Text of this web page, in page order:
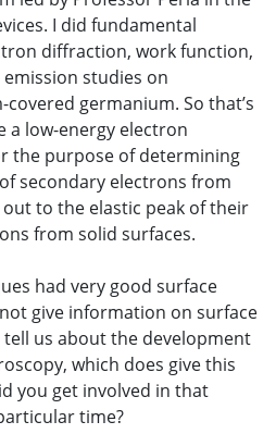
I did fundamental
diffraction, work function,
studies on
germanium. So that’s
a low-energy electron
the purpose of determining
secondary electrons from
to the elastic peak of their
from solid surfaces.
had very good surface
give information on surface
us about the development
which does give this
you get involved in that
time?